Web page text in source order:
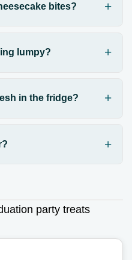
bites?
lumpy?
in the fridge?
party treats